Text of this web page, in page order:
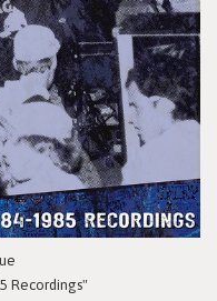
Recordings"